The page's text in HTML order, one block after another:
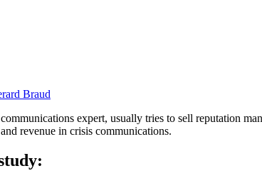
Braud
expert, usually tries to sell reputation
revenue in crisis communications.